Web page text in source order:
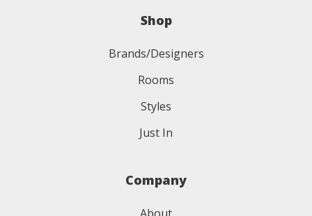
Shop
Brands/Designers
Rooms
Styles
Just In
Company